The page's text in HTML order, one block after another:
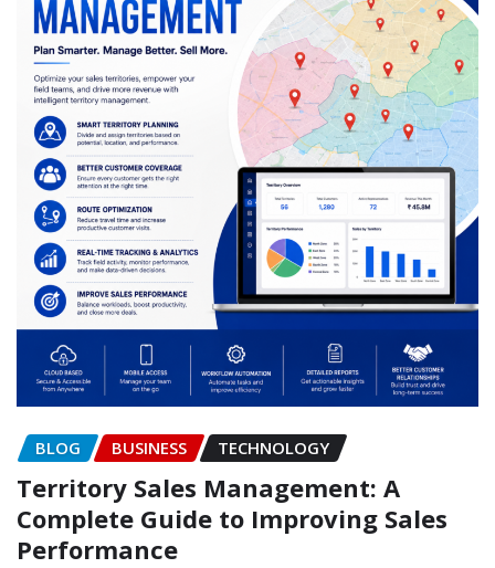
BLOG BUSINESS TECHNOLOGY
Territory Sales Management: A
Complete Guide to Improving Sales
Performance